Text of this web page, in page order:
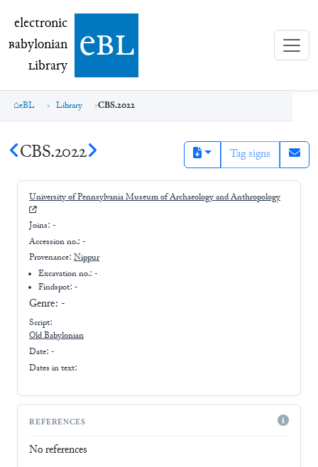
electronic Babylonian Library (eBL)
electronic
Babylonian
Library ebl
eBL Library CBS.2022
CBS.2022 Tag signs
University of Pennsylvania Museum of Archaeology and Anthropology
Joins: -
Accession no.: -
Provenance: Nippur
Excavation no.:-
Findspot: -
Genre: -
Script:
Old Babylonian
Date: -
Dates in text:
REFERENCES
No references